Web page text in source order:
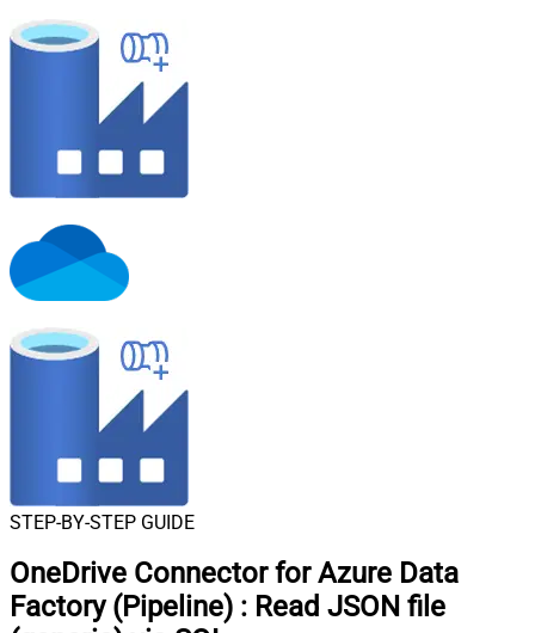
STEP-BY-STEP GUIDE
OneDrive Connector for Azure Data
Factory (Pipeline) : Read JSON file